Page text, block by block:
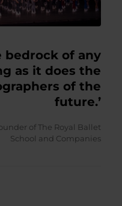
bedrock of any
as it does the
of the
future.’
of The Royal Ballet
School and Companies